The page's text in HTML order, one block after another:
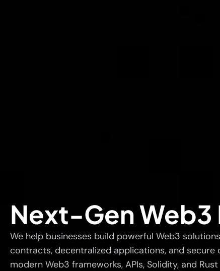
Next-Gen
We help businesses build powerful Web3
contracts, decentralized applications, and
modern Web3 frameworks, APIs, Solidity, and